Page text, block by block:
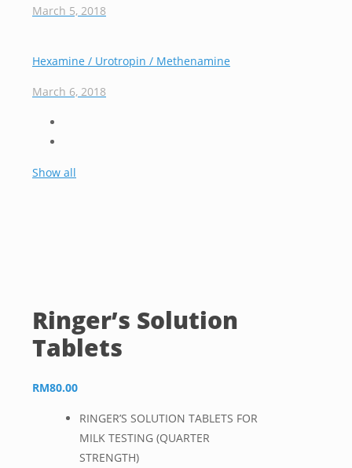
March 5, 2018
Hexamine / Urotropin / Methenamine
March 6, 2018
Show all
Ringer’s Solution
Tablets
RM80.00
RINGER’S SOLUTION TABLETS FOR
MILK TESTING (QUARTER
STRENGTH)